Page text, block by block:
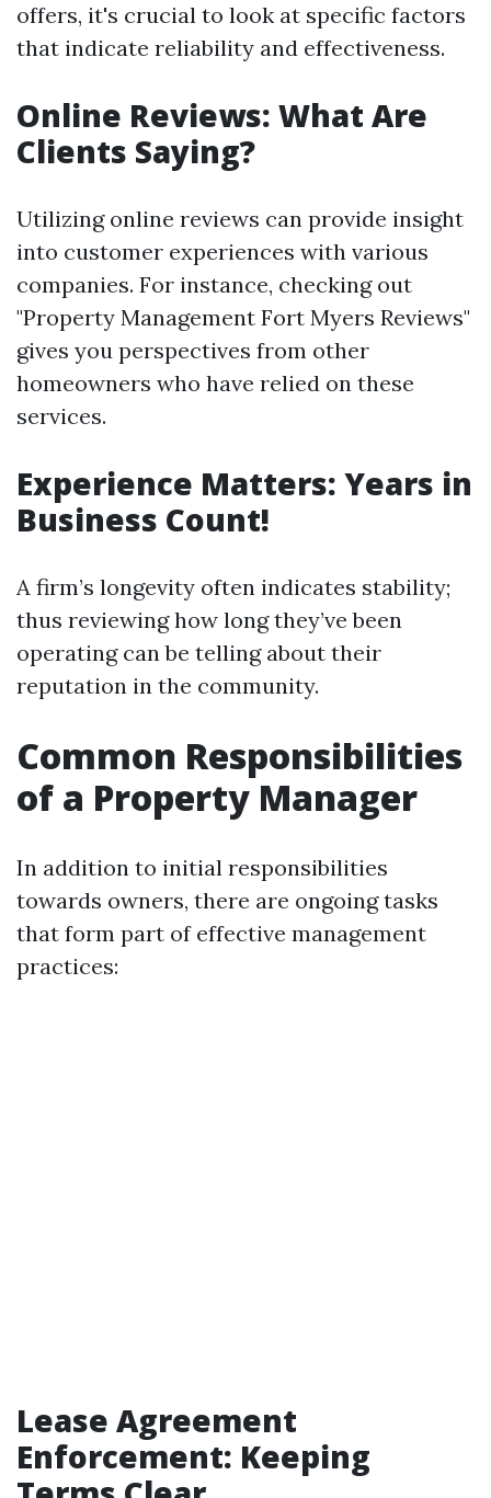
offers, it's crucial to look at specific factors
that indicate reliability and effectiveness.
Online Reviews: What Are
Clients Saying?
Utilizing online reviews can provide insight
into customer experiences with various
companies. For instance, checking out
"Property Management Fort Myers Reviews"
gives you perspectives from other
homeowners who have relied on these
services.
Experience Matters: Years in
Business Count!
A firm’s longevity often indicates stability;
thus reviewing how long they’ve been
operating can be telling about their
reputation in the community.
Common Responsibilities
of a Property Manager
In addition to initial responsibilities
towards owners, there are ongoing tasks
that form part of effective management
practices:
Lease Agreement
Enforcement: Keeping